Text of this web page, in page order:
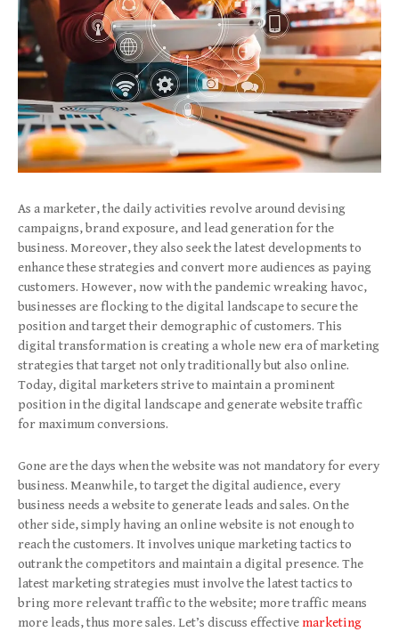
As a marketer, the daily activities revolve around devising
campaigns, brand exposure, and lead generation for the
business. Moreover, they also seek the latest developments to
enhance these strategies and convert more audiences as paying
customers. However, now with the pandemic wreaking havoc,
businesses are flocking to the digital landscape to secure the
position and target their demographic of customers. This
digital transformation is creating a whole new era of marketing
strategies that target not only traditionally but also online.
Today, digital marketers strive to maintain a prominent
position in the digital landscape and generate website traffic
for maximum conversions.
Gone are the days when the website was not mandatory for every
business. Meanwhile, to target the digital audience, every
business needs a website to generate leads and sales. On the
other side, simply having an online website is not enough to
reach the customers. It involves unique marketing tactics to
outrank the competitors and maintain a digital presence. The
latest marketing strategies must involve the latest tactics to
bring more relevant traffic to the website; more traffic means
more leads, thus more sales. Let’s discuss effectivemarketing